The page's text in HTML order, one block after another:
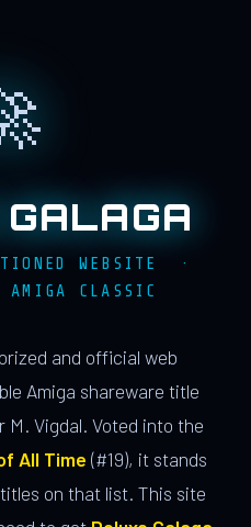
GALAGA
WEBSITE ·
CLASSIC
and official web
Amiga shareware title
M. Vigdal. Voted into the
All Time (#19), it stands
on that list. This site